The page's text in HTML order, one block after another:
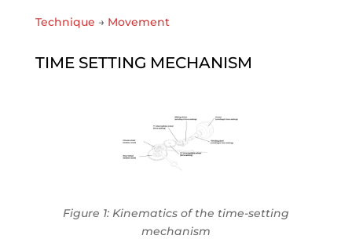
Technique → Movement
TIME SETTING MECHANISM
Figure 1: Kinematics of the time-setting
mechanism